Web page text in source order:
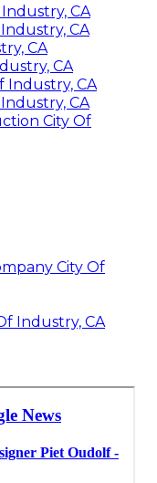
CA
CA
CA
CA
Industry, CA
CA
City Of
City Of
Industry, CA